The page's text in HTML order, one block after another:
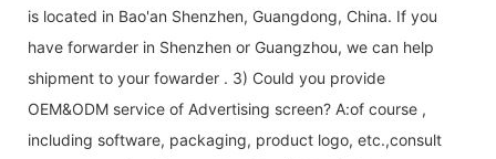
is located in Bao'an Shenzhen, Guangdong, China. If you
have forwarder in Shenzhen or Guangzhou, we can help
shipment to your fowarder . 3) Could you provide
OEM&ODM service of Advertising screen? A:of course ,
including software, packaging, product logo, etc.,consult